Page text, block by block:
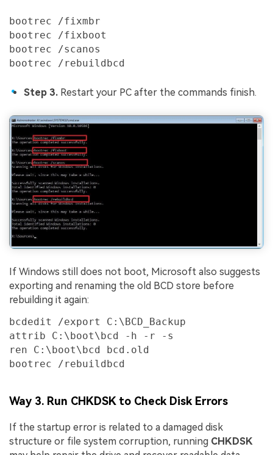
bootrec /fixmbr
bootrec /fixboot
bootrec /scanos
bootrec /rebuildbcd
Step 3. Restart your PC after the commands finish.
If Windows still does not boot, Microsoft also suggests
exporting and renaming the old BCD store before
rebuilding it again:
bcdedit /export C:\BCD_Backup
attrib C:\boot\bcd -h -r -s
ren C:\boot\bcd bcd.old
bootrec /rebuildbcd
Way 3. Run CHKDSK to Check Disk Errors
If the startup error is related to a damaged disk
structure or file system corruption, running CHKDSK